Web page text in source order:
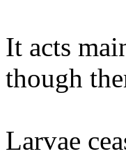
It acts
though
Larvae